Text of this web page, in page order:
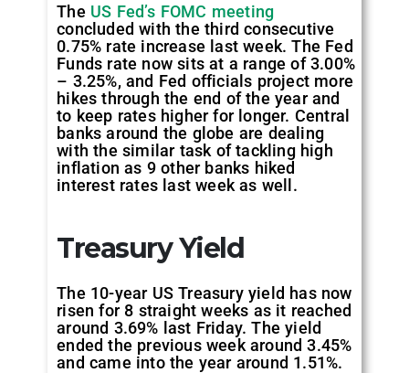
The US Fed’s FOMC meeting
concluded with the third consecutive
0.75% rate increase last week. The Fed
Funds rate now sits at a range of 3.00%
– 3.25%, and Fed officials project more
hikes through the end of the year and
to keep rates higher for longer. Central
banks around the globe are dealing
with the similar task of tackling high
inflation as 9 other banks hiked
interest rates last week as well.
Treasury Yield
The 10-year US Treasury yield has now
risen for 8 straight weeks as it reached
around 3.69% last Friday. The yield
ended the previous week around 3.45%
and came into the year around 1.51%.